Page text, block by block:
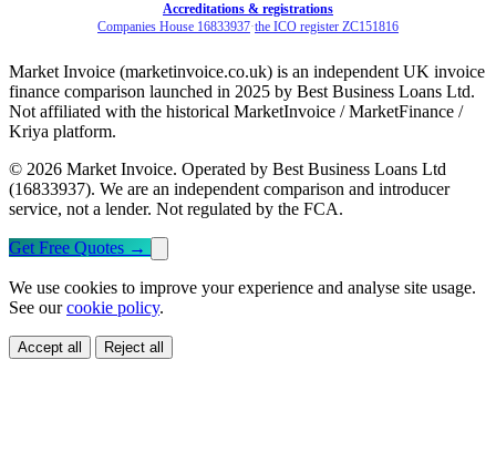
Accreditations & registrations
Companies House 16833937·the ICO register ZC151816
Market Invoice (marketinvoice.co.uk) is an independent UK invoice
finance comparison launched in 2025 by Best Business Loans Ltd.
Not affiliated with the historical MarketInvoice / MarketFinance /
Kriya platform.
© 2026 Market Invoice. Operated by Best Business Loans Ltd
(16833937). We are an independent comparison and introducer
service, not a lender. Not regulated by the FCA.
Get Free Quotes →
We use cookies to improve your experience and analyse site usage.
See ourcookie policy.
Accept all Reject all